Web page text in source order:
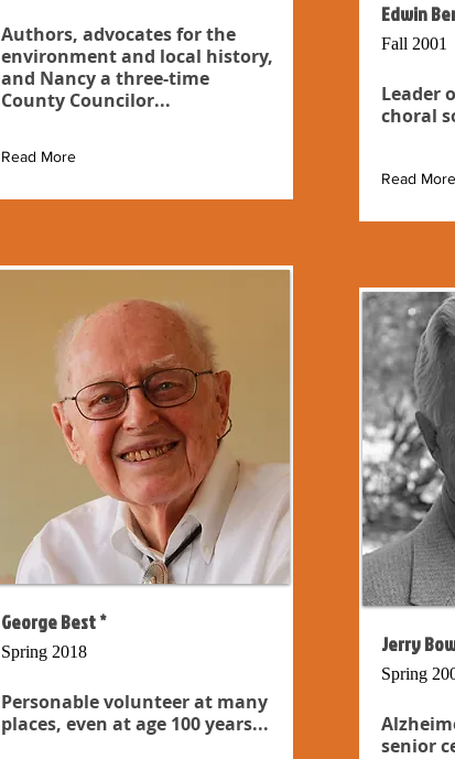
Authors, advocates for the
environment and local history,
and Nancy a three-time
County Councilor...
Read More
George Best *
Spring 2018
Personable volunteer at many
places, even at age 100 years...
Edwin
Fall 2001
Leader
choral
Read More
Jerry
Spring
senior